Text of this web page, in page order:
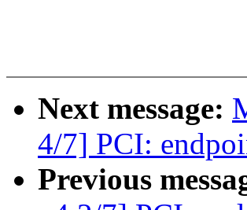
Next message:
4/7] PCI:
Previous